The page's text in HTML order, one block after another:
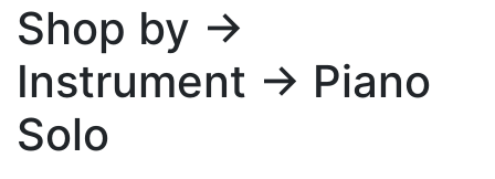
Shop by →
Instrument → Piano
Solo